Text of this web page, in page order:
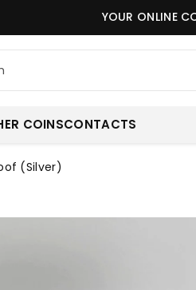
YOUR ONLINE
COINSCONTACTS
(Silver)